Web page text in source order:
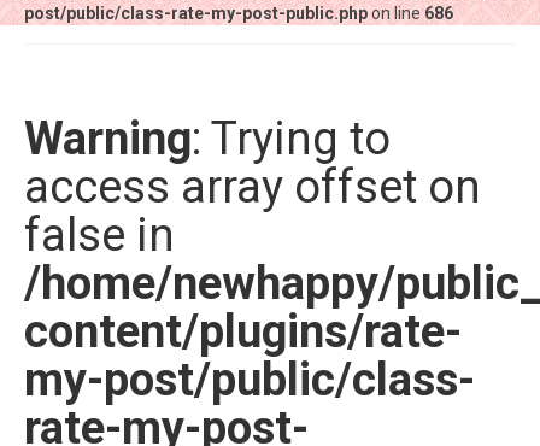
post/public/class-rate-my-post-public.phpon line 686
Hàng thủ công
Thực phẩm chức năng
Nước đóng chai
Sản phẩm khác
post/public/class-rate-my-post-public.phpon line 686
Warning: Trying to
access array offset on
false in
/home/newhappy/
content/plugins/rate-
my-post/public/class-
rate-my-post-